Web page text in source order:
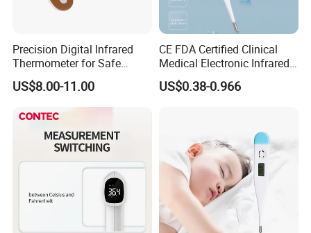
Precision Digital Infrared
Thermometer for Safe
Temperature Measurement
US$8.00-11.00
CE FDA Certified Clinical
Medical Electronic Infrared
Digital Thermometer for
Hoipital
US$0.38-0.966